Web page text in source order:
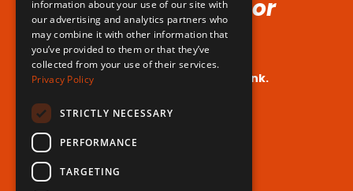
Voice (No Hormones or
Surgeries Requires!)
Your dream voice is closer than you think.
Are you ready to take the leap?
Register for free now!
information about your use of our site with
our advertising and analytics partners who
may combine it with other information that
you’ve provided to them or that they’ve
collected from your use of their services.
Privacy Policy
STRICTLY NECESSARY
PERFORMANCE
TARGETING